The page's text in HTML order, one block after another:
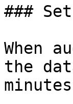
###
When
the